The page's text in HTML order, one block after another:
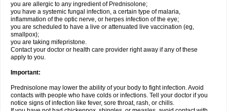
you are allergic to any ingredient of Prednisolone;
you have a systemic fungal infection, a certain type of malaria,
inflammation of the optic nerve, or herpes infection of the eye;
you are scheduled to have a live or attenuated live vaccination (eg,
smallpox);
you are taking mifepristone.
Contact your doctor or health care provider right away if any of these
apply to you.
Important:
Prednisolone may lower the ability of your body to fight infection. Avoid
contacts with people who have colds or infections. Tell your doctor if you
notice signs of infection like fever, sore throat, rash, or chills.